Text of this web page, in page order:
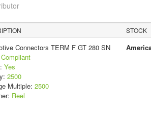
STOCK
Connectors TERM F GT 280 SN
Compliant
Yes
2500
Multiple: 2500
Reel